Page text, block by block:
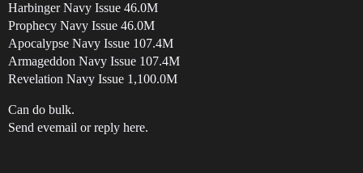
Harbinger Navy Issue 46.0M
Prophecy Navy Issue 46.0M
Apocalypse Navy Issue 107.4M
Armageddon Navy Issue 107.4M
Revelation Navy Issue 1,100.0M
Can do bulk.
Send evemail or reply here.